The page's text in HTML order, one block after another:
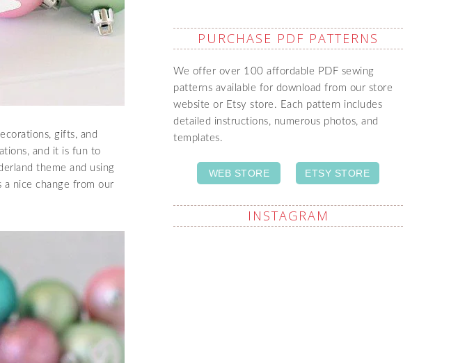
gifts, and
and it is fun to
theme and using
a nice change from our
PURCHASE PDF PATTERNS
We offer over 100 affordable PDF sewing
patterns available for download from our store
website or Etsy store. Each pattern includes
detailed instructions, numerous photos, and
templates.
WEB STORE ETSY STORE
INSTAGRAM